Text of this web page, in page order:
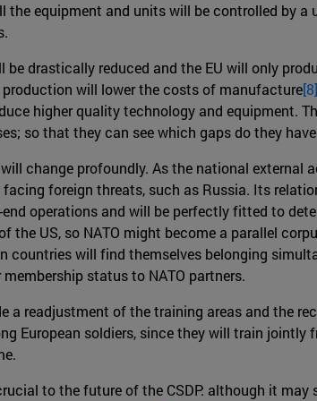
equipment and units will be controlled by a
drastically reduced and the EU will only
will lower the costs of manufacture[8]
higher quality technology and equipment.
so that they can see which gaps do they
change profoundly. As the national external
foreign threats, such as Russia. Its
operations and will be perfectly fitted to
US, so NATO might become a parallel
countries will find themselves belonging
status to NATO partners.
a readjustment of the training areas and the
European soldiers, since they will train
to the future of the CSDP: although it